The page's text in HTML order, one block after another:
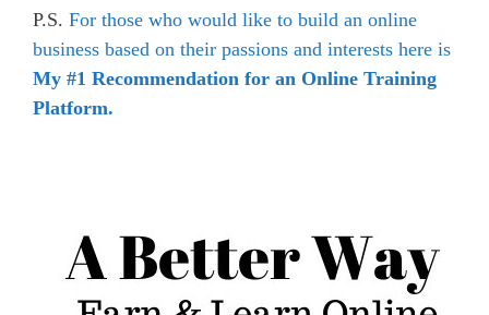
P.S. For those who would like to build an online
business based on their passions and interests here is
My #1 Recommendation for an Online Training
Platform.